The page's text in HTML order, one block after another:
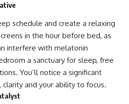
schedule and create a relaxing
in the hour before bed, as
interfere with melatonin
a sanctuary for sleep, free
You’ll notice a significant
and your ability to focus.